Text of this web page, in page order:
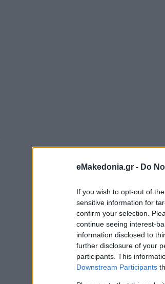
eMakedonia.gr - Do
If you wish to opt-out of
sensitive information for
confirm your selection.
continue seeing interest-
information disclosed to
further disclosure of your
participants. This
Downstream Participants